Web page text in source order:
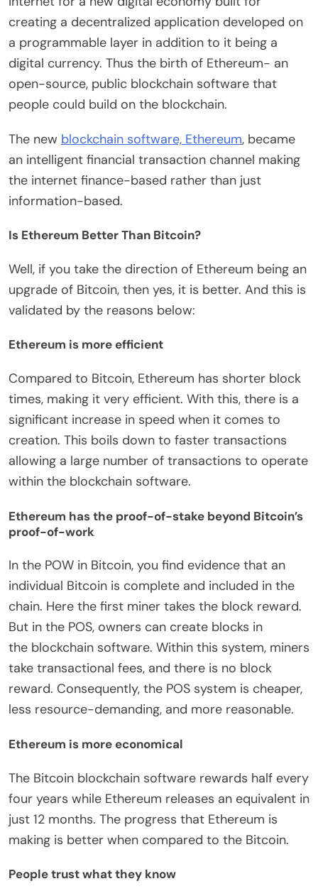
creating a decentralized application developed on
a programmable layer in addition to it being a
digital currency. Thus the birth of Ethereum- an
open-source, public blockchain software that
people could build on the blockchain.
The new blockchain software, Ethereum, became
an intelligent financial transaction channel making
the internet finance-based rather than just
information-based.
Is Ethereum Better Than Bitcoin?
Well, if you take the direction of Ethereum being an
upgrade of Bitcoin, then yes, it is better. And this is
validated by the reasons below:
Ethereum is more efficient
Compared to Bitcoin, Ethereum has shorter block
times, making it very efficient. With this, there is a
significant increase in speed when it comes to
creation. This boils down to faster transactions
allowing a large number of transactions to operate
within the blockchain software.
Ethereum has the proof-of-stake beyond Bitcoin’s
proof-of-work
In the POW in Bitcoin, you find evidence that an
individual Bitcoin is complete and included in the
chain. Here the first miner takes the block reward.
But in the POS, owners can create blocks in
the blockchain software. Within this system, miners
take transactional fees, and there is no block
reward. Consequently, the POS system is cheaper,
less resource-demanding, and more reasonable.
Ethereum is more economical
The Bitcoin blockchain software rewards half every
four years while Ethereum releases an equivalent in
just 12 months. The progress that Ethereum is
making is better when compared to the Bitcoin.
People trust what they know